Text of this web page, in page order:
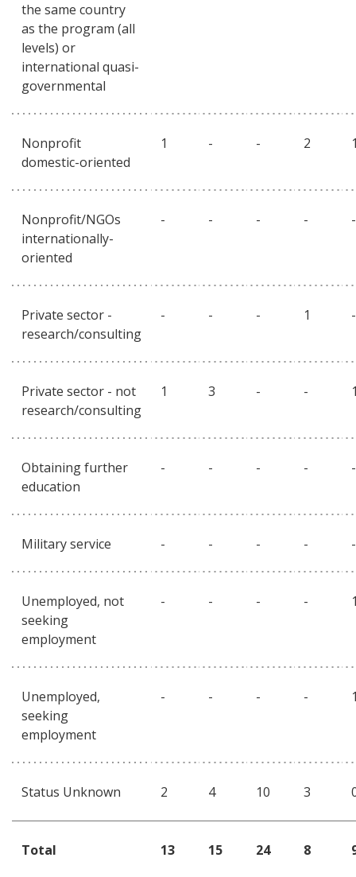
the same country
as the program (all
levels) or
international quasi-
governmental
Nonprofit
domestic-oriented
1 - - 2
Nonprofit/NGOs
internationally-
oriented
- - - - -
Private sector -
research/consulting
- - - 1 -
Private sector - not
research/consulting
1 3 - -
Obtaining further
education
- - - - -
Military service - - - - -
Unemployed, not
seeking
employment
- - - -
Unemployed,
seeking
employment
- - - -
Status Unknown 2 4 10 3
Total 13 15 24 8